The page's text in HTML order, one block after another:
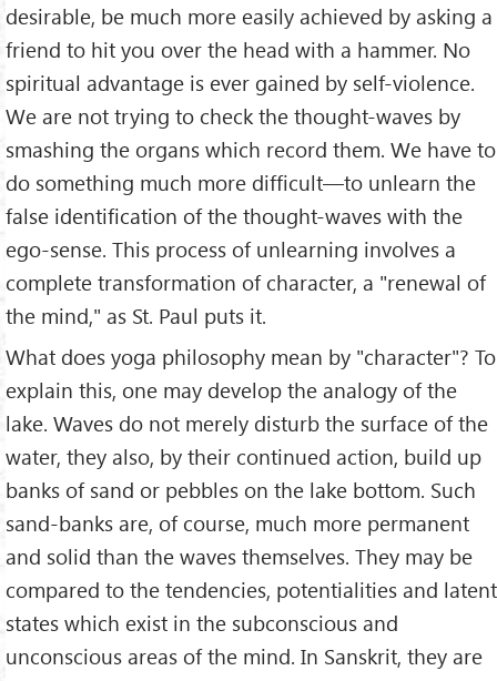
desirable, be much more easily achieved by asking a
friend to hit you over the head with a hammer. No
spiritual advantage is ever gained by self-violence.
We are not trying to check the thought-waves by
smashing the organs which record them. We have to
do something much more difficult—to unlearn the
false identification of the thought-waves with the
ego-sense. This process of unlearning involves a
complete transformation of character, a "renewal of
the mind," as St. Paul puts it.
What does yoga philosophy mean by "character"? To
explain this, one may develop the analogy of the
lake. Waves do not merely disturb the surface of the
water, they also, by their continued action, build up
banks of sand or pebbles on the lake bottom. Such
sand-banks are, of course, much more permanent
and solid than the waves themselves. They may be
compared to the tendencies, potentialities and latent
states which exist in the subconscious and
unconscious areas of the mind. In Sanskrit, they are